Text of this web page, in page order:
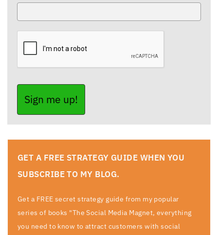
Sign me up!
GET A FREE STRATEGY GUIDE WHEN YOU
SUBSCRIBE TO MY BLOG.
Get a FREE secret strategy guide from my popular
series of books "The Social Media Magnet, everything
you need to know to attract customers with social